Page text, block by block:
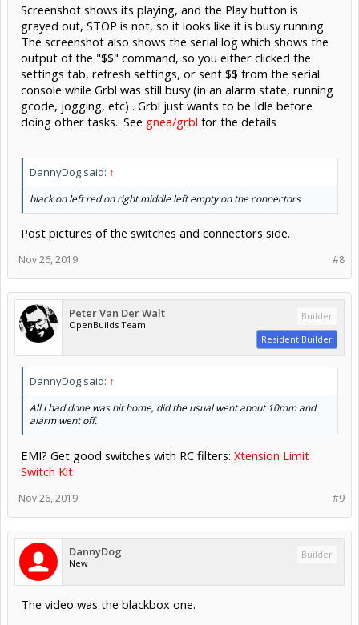
Screenshot shows its playing, and the Play button is
grayed out, STOP is not, so it looks like it is busy running.
The screenshot also shows the serial log which shows the
output of the "$$" command, so you either clicked the
settings tab, refresh settings, or sent $$ from the serial
console while Grbl was still busy (in an alarm state, running
gcode, jogging, etc) . Grbl just wants to be Idle before
doing other tasks.: See gnea/grbl for the details
DannyDog said: ↑
black on left red on right middle left empty on the connectors
Post pictures of the switches and connectors side.
#8
Nov 26, 2019
Peter Van Der Walt
OpenBuilds Team
Builder
Resident Builder
DannyDog said: ↑
All I had done was hit home, did the usual went about 10mm and
alarm went off.
EMI? Get good switches with RC filters: Xtension Limit
Switch Kit
#9
Nov 26, 2019
DannyDog
New
Builder
The video was the blackbox one.